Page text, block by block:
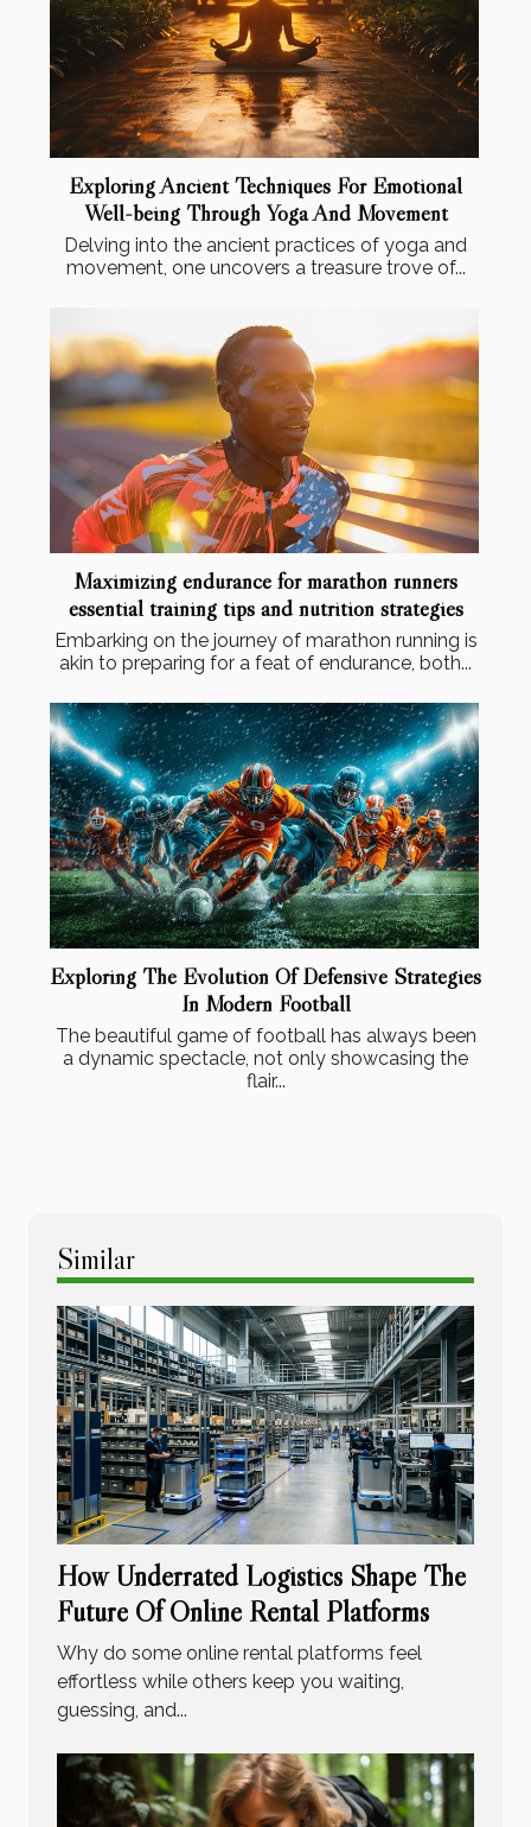
Exploring Ancient Techniques For Emotional
Well-being Through Yoga And Movement
Delving into the ancient practices of yoga and
movement, one uncovers a treasure trove of...
Maximizing endurance for marathon runners
essential training tips and nutrition strategies
Embarking on the journey of marathon running is
akin to preparing for a feat of endurance, both...
Exploring The Evolution Of Defensive Strategies
In Modern Football
The beautiful game of football has always been
a dynamic spectacle, not only showcasing the
flair...
Similar
How Underrated Logistics Shape The
Future Of Online Rental Platforms
Why do some online rental platforms feel
effortless while others keep you waiting,
guessing, and...